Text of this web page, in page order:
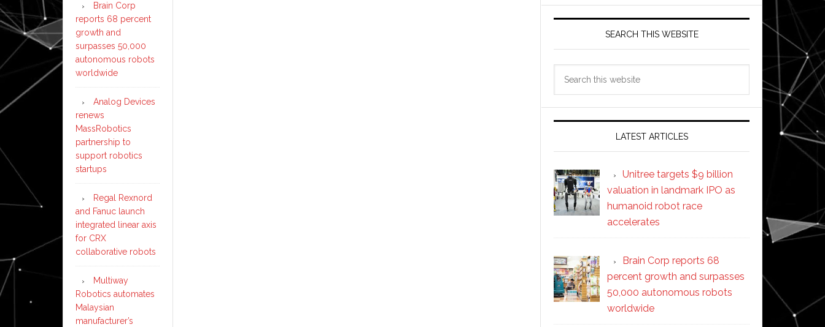
SEARCH THIS WEBSITE
LATEST ARTICLES
Unitree targets $9 billion
valuation in landmark IPO as
humanoid robot race
accelerates
Brain Corp reports 68
percent growth and surpasses
50,000 autonomous robots
worldwide
Brain Corp
reports 68 percent
growth and
surpasses 50,000
autonomous robots
worldwide
Analog Devices
renews
MassRobotics
partnership to
support robotics
startups
Regal Rexnord
and Fanuc launch
integrated linear axis
for CRX
collaborative robots
Multiway
Robotics automates
Malaysian
manufacturer’s